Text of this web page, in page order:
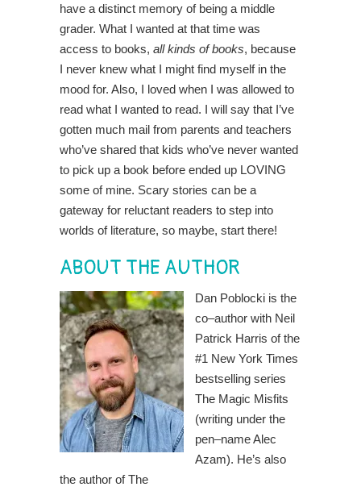
have a distinct memory of being a middle
grader. What I wanted at that time was
access to books, all kinds of books, because
I never knew what I might find myself in the
mood for. Also, I loved when I was allowed to
read what I wanted to read. I will say that I’ve
gotten much mail from parents and teachers
who’ve shared that kids who’ve never wanted
to pick up a book before ended up LOVING
some of mine. Scary stories can be a
gateway for reluctant readers to step into
worlds of literature, so maybe, start there!
ABOUT THE AUTHOR
Dan Poblocki is the
co–author with Neil
Patrick Harris of the
#1 New York Times
bestselling series
The Magic Misfits
(writing under the
pen–name Alec
Azam). He’s also
the author of The